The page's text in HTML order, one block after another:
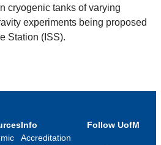
cryogenic tanks of varying
experiments being proposed
Station (ISS).
Info
Accreditation
Follow UofM